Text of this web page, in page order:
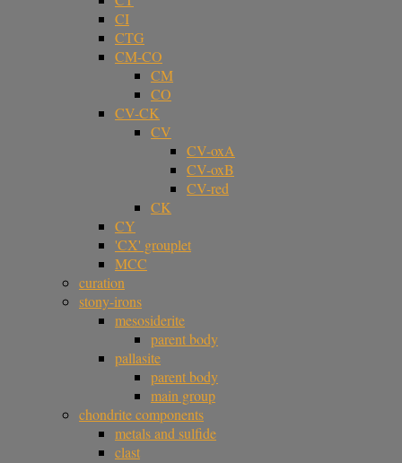
CI
CTG
CM-CO
CM
CO
CV-CK
CV
CV-oxA
CV-oxB
CV-red
CK
CY
'CX' grouplet
MCC
curation
stony-irons
mesosiderite
parent body
pallasite
parent body
main group
chondrite components
metals and sulfide
clast